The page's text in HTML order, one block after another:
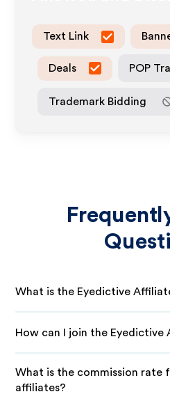
Text Link
Deals POP
Trademark Bidding
What is the Eyedictive
How can I join the Eyedictive
What is the commission rate
affiliates?